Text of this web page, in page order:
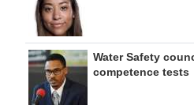
Water Safety
competence tests